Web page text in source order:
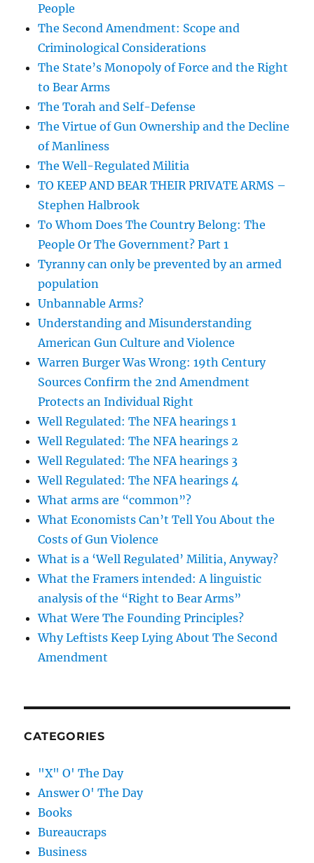
People
The Second Amendment: Scope and
Criminological Considerations
The State’s Monopoly of Force and the Right
to Bear Arms
The Torah and Self-Defense
The Virtue of Gun Ownership and the Decline
of Manliness
The Well-Regulated Militia
TO KEEP AND BEAR THEIR PRIVATE ARMS –
Stephen Halbrook
To Whom Does The Country Belong: The
People Or The Government? Part 1
Tyranny can only be prevented by an armed
population
Unbannable Arms?
Understanding and Misunderstanding
American Gun Culture and Violence
Warren Burger Was Wrong: 19th Century
Sources Confirm the 2nd Amendment
Protects an Individual Right
Well Regulated: The NFA hearings 1
Well Regulated: The NFA hearings 2
Well Regulated: The NFA hearings 3
Well Regulated: The NFA hearings 4
What arms are “common”?
What Economists Can’t Tell You About the
Costs of Gun Violence
What is a ‘Well Regulated’ Militia, Anyway?
What the Framers intended: A linguistic
analysis of the “Right to Bear Arms”
What Were The Founding Principles?
Why Leftists Keep Lying About The Second
Amendment
CATEGORIES
"X" O' The Day
Answer O' The Day
Books
Bureaucraps
Business